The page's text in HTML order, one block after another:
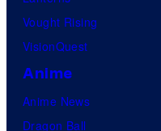
Vought Rising
VisionQuest
Anime
Anime News
Dragon Ball